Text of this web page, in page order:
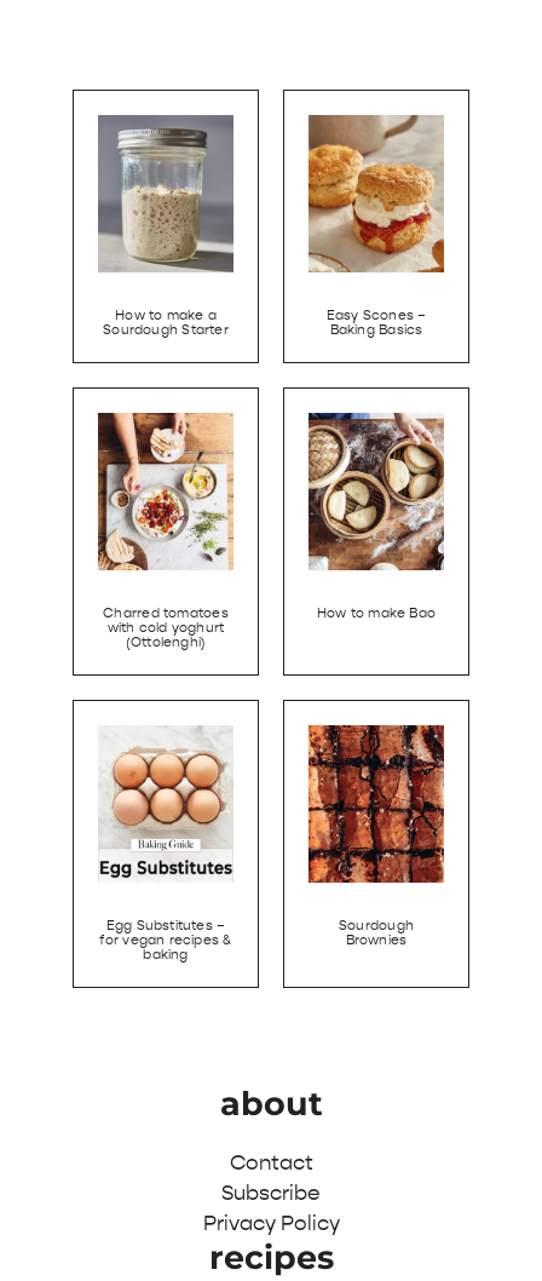
How to make a
Sourdough Starter
Easy Scones –
Baking Basics
Charred tomatoes
with cold yoghurt
(Ottolenghi)
How to make Bao
Egg Substitutes –
for vegan recipes &
baking
Sourdough
Brownies
about
Contact
Subscribe
Privacy Policy
recipes